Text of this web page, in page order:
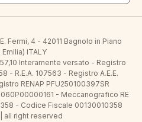
Fermi, 4 - 42011 Bagnolo in Piano
ITALY
Interamente versato - Registro
- R.E.A. 107563 - Registro A.E.E.
RENAP PFU250100397SR
- Meccanografico RE
- Codice Fiscale 00130010358
all right reserved